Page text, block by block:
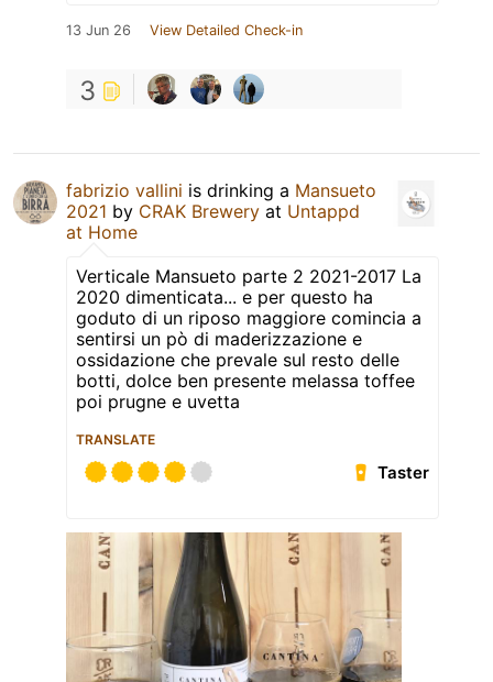
13 Jun 26 View Detailed Check-in
3
fabrizio vallini is drinking a Mansueto
2021 by CRAK Brewery at Untappd
at Home
Verticale Mansueto parte 2 2021-2017 La
2020 dimenticata... e per questo ha
goduto di un riposo maggiore comincia a
sentirsi un pò di maderizzazione e
ossidazione che prevale sul resto delle
botti, dolce ben presente melassa toffee
poi prugne e uvetta
TRANSLATE
Taster